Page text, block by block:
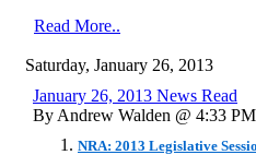
Read More..
Saturday, January 26, 2013
January 26, 2013 News Read
By Andrew Walden @ 4:33
NRA: 2013 Legislative